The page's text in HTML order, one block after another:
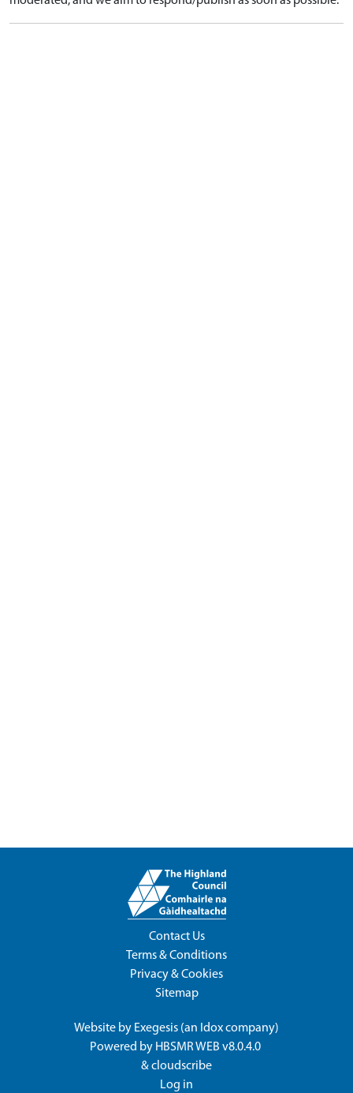
Contact Us
Terms & Conditions
Privacy & Cookies
Sitemap
Website by Exegesis (an Idoxcompany)
Powered by HBSMR WEB v8.0.4.0
&cloudscribe
Log in